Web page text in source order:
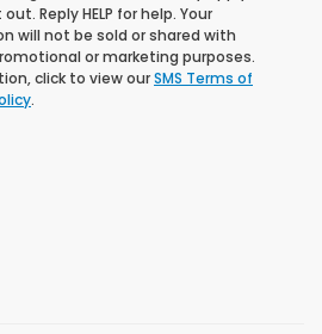
Reply HELP for help. Your
will not be sold or shared with
or marketing purposes.
click to view ourSMS Terms of
.